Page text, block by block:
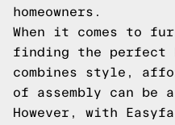
homeowners.
When it comes to
finding the perfect
combines style,
of assembly can be
However, with